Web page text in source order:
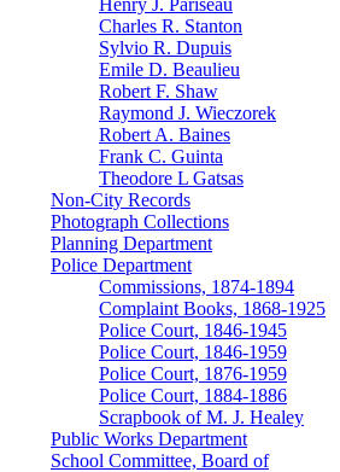
Henry J. Pariseau
Charles R. Stanton
Sylvio R. Dupuis
Emile D. Beaulieu
Robert F. Shaw
Raymond J. Wieczorek
Robert A. Baines
Frank C. Guinta
Theodore L Gatsas
Non-City Records
Photograph Collections
Planning Department
Police Department
Commissions, 1874-1894
Complaint Books, 1868-1925
Police Court, 1846-1945
Police Court, 1846-1959
Police Court, 1876-1959
Police Court, 1884-1886
Scrapbook of M. J. Healey
Public Works Department
School Committee, Board of